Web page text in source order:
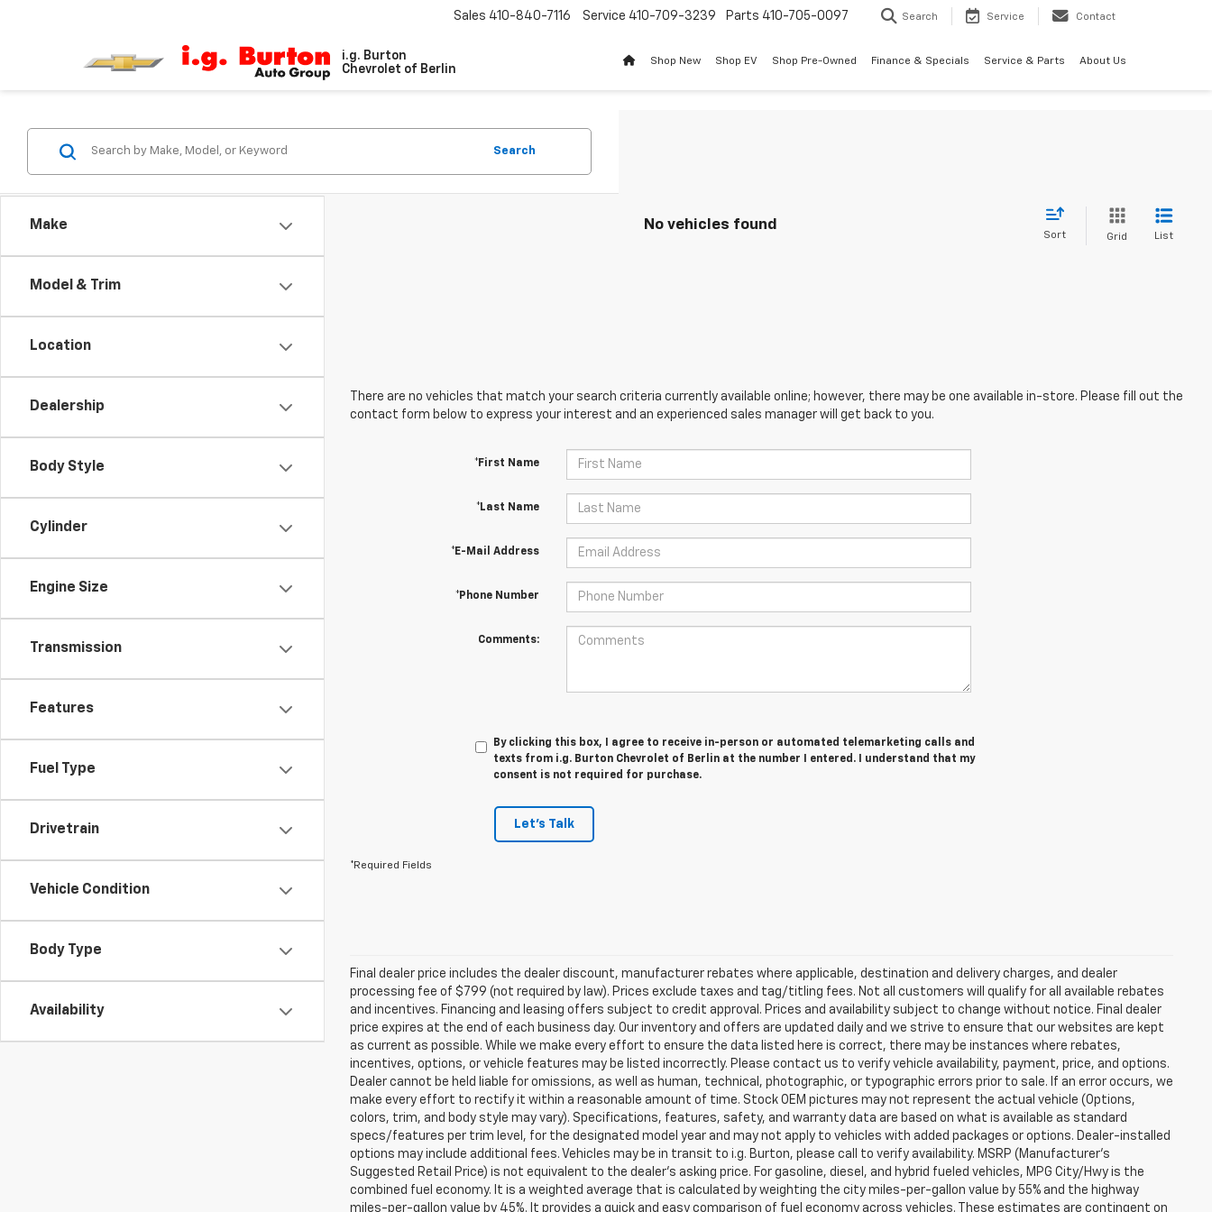
i.g. Burton
Chevrolet of Berlin
Sales 410-840-7116 Service 410-709-3239 Parts 410-705-0097 Search Service Contact
Shop New Shop EV Shop Pre-Owned Finance & Specials Service & Parts About Us
Make
Model & Trim
Location
Dealership
Body Style
Cylinder
Engine Size
Transmission
Features
Fuel Type
Drivetrain
Vehicle Condition
Body Type
Availability
Search
No vehicles found
Sort Grid List
There are no vehicles that match your search criteria currently available online; however, there may be one available in-store. Please fill out the
contact form below to express your interest and an experienced sales manager will get back to you.
*First Name
*Last Name
*E-Mail Address
*Phone Number
Comments:
By clicking this box, I agree to receive in-person or automated telemarketing calls and
texts from i.g. Burton Chevrolet of Berlin at the number I entered. I understand that my
consent is not required for purchase.
Let's Talk
*Required Fields
Final dealer price includes the dealer discount, manufacturer rebates where applicable, destination and delivery charges, and dealer
processing fee of $799 (not required by law). Prices exclude taxes and tag/titling fees. Not all customers will qualify for all available rebates
and incentives. Financing and leasing offers subject to credit approval. Prices and availability subject to change without notice. Final dealer
price expires at the end of each business day. Our inventory and offers are updated daily and we strive to ensure that our websites are kept
as current as possible. While we make every effort to ensure the data listed here is correct, there may be instances where rebates,
incentives, options, or vehicle features may be listed incorrectly. Please contact us to verify vehicle availability, payment, price, and options.
Dealer cannot be held liable for omissions, as well as human, technical, photographic, or typographic errors prior to sale. If an error occurs, we
make every effort to rectify it within a reasonable amount of time. Stock OEM pictures may not represent the actual vehicle (Options,
colors, trim, and body style may vary). Specifications, features, safety, and warranty data are based on what is available as standard
specs/features per trim level, for the designated model year and may not apply to vehicles with added packages or options. Dealer-installed
options may include additional fees. Vehicles may be in transit to i.g. Burton, please call to verify availability. MSRP (Manufacturer's
Suggested Retail Price) is not equivalent to the dealer's asking price. For gasoline, diesel, and hybrid fueled vehicles, MPG City/Hwy is the
combined fuel economy. It is a weighted average that is calculated by weighting the city miles-per-gallon value by 55% and the highway
miles-per-gallon value by 45%. It provides a quick and easy comparison of fuel economy across vehicles. These estimates are contingent on